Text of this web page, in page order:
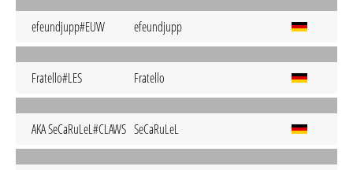
efeundjupp#EUW efeundjupp
Fratello#LES Fratello
AKA SeCaRuLeL#CLAWS SeCaRuLeL